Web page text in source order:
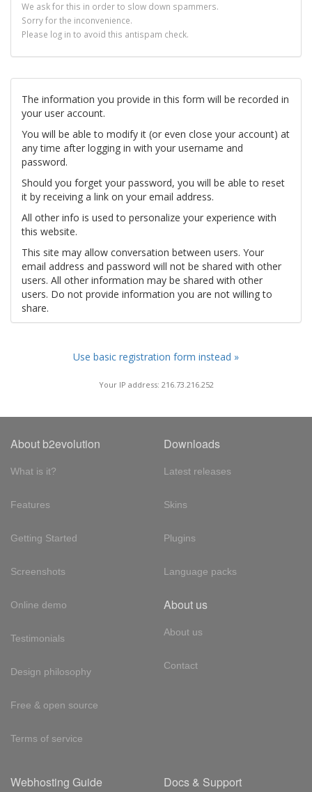
We ask for this in order to slow down spammers.
Sorry for the inconvenience.
Please log in to avoid this antispam check.
The information you provide in this form will be recorded in
your user account.
You will be able to modify it (or even close your account) at
any time after logging in with your username and
password.
Should you forget your password, you will be able to reset
it by receiving a link on your email address.
All other info is used to personalize your experience with
this website.
This site may allow conversation between users. Your
email address and password will not be shared with other
users. All other information may be shared with other
users. Do not provide information you are not willing to
share.
Use basic registration form instead »
Your IP address: 216.73.216.252
About b2evolution
What is it?
Features
Getting Started
Screenshots
Online demo
Testimonials
Design philosophy
Free & open source
Terms of service
Downloads
Latest releases
Skins
Plugins
Language packs
About us
About us
Contact
Webhosting Guide Docs & Support